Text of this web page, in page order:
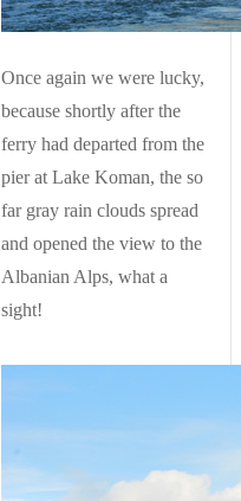
Once again we were lucky,
because shortly after the
ferry had departed from the
pier at Lake Koman, the so
far gray rain clouds spread
and opened the view to the
Albanian Alps, what a
sight!